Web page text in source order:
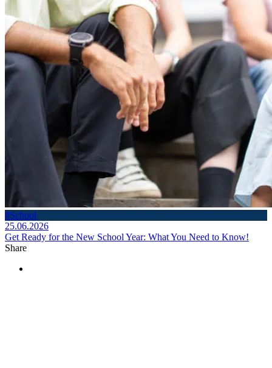
#School
25.06.2026
Get Ready for the New School Year: What You Need to Know!
Share